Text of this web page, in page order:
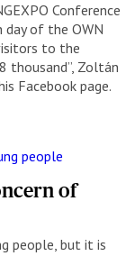
Conference
day of the OWN
to the
thousand”, Zoltán
Facebook page.
of
people, but it is